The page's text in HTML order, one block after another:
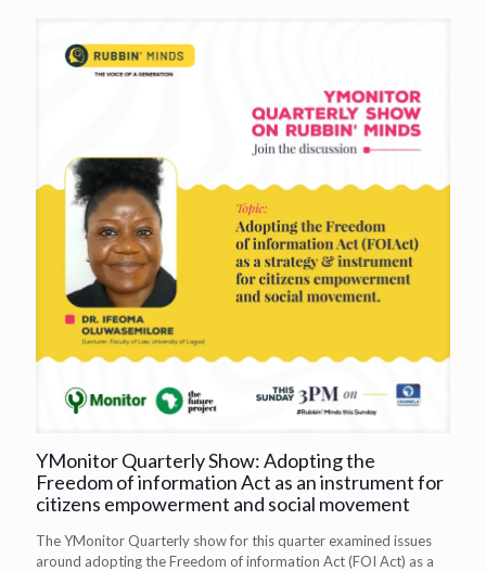
YMonitor Quarterly Show: Adopting the
Freedom of information Act as an instrument for
citizens empowerment and social movement
The YMonitor Quarterly show for this quarter examined issues
around adopting the Freedom of information Act (FOI Act) as a